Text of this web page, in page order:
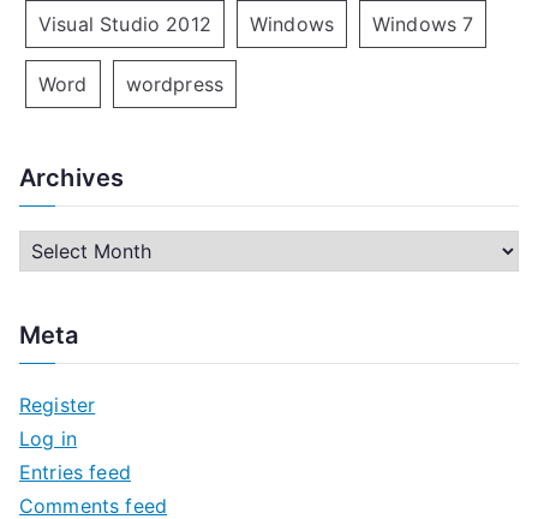
Visual Studio 2012 Windows Windows 7
Word wordpress
Archives
h
v
e
s
Meta
Register
Log in
Entries feed
Comments feed